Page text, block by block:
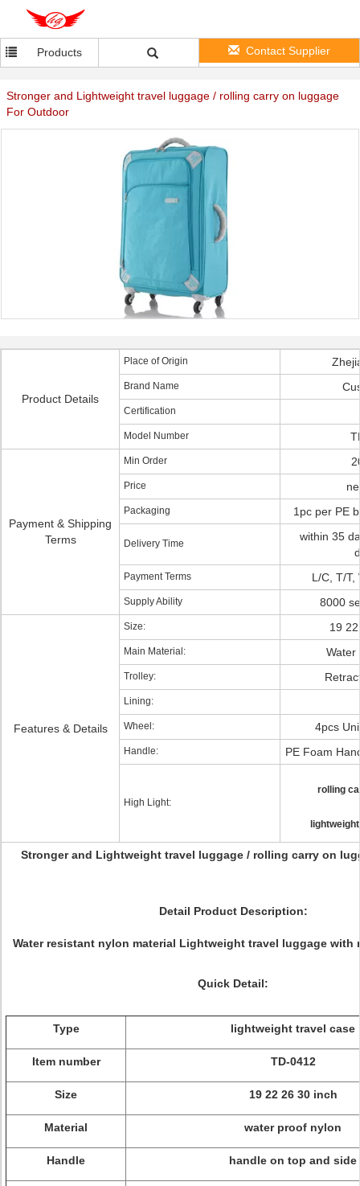
Products Contact Supplier
Stronger and Lightweight travel luggage / rolling carry on luggage
For Outdoor
Product Details
Place of Origin
Brand Name
Certification
Model Number
Payment & Shipping
Terms
Min Order
Price
Packaging 1pc per PE
Delivery Time
within 35
Payment Terms L/C, T/T,
Supply Ability 8000
Features & Details
Size: 19
Main Material: Water
Trolley:
Lining:
Wheel: 4pcs
Handle: PE Foam
High Light:
rolling
Stronger and Lightweight travel luggage / rolling carry on
Detail Product Description:
Water resistant nylon material Lightweight travel luggage with
Quick Detail:
Type lightweight travel case
Item number TD-0412
Size 19 22 26 30 inch
Material water proof nylon
Handle handle on top and side